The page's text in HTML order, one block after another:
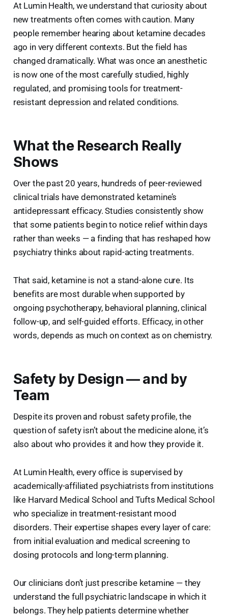
At Lumin Health, we understand that curiosity about
new treatments often comes with caution. Many
people remember hearing about ketamine decades
ago in very different contexts. But the field has
changed dramatically. What was once an anesthetic
is now one of the most carefully studied, highly
regulated, and promising tools for treatment-
resistant depression and related conditions.
What the Research Really
Shows
Over the past 20 years, hundreds of peer-reviewed
clinical trials have demonstrated ketamine’s
antidepressant efficacy. Studies consistently show
that some patients begin to notice relief within days
rather than weeks — a finding that has reshaped how
psychiatry thinks about rapid-acting treatments.
That said, ketamine is not a stand-alone cure. Its
benefits are most durable when supported by
ongoing psychotherapy, behavioral planning, clinical
follow-up, and self-guided efforts. Efficacy, in other
words, depends as much on context as on chemistry.
Safety by Design — and by
Team
Despite its proven and robust safety profile, the
question of safety isn’t about the medicine alone, it’s
also about who provides it and how they provide it.
At Lumin Health, every office is supervised by
academically-affiliated psychiatrists from institutions
like Harvard Medical School and Tufts Medical School
who specialize in treatment-resistant mood
disorders. Their expertise shapes every layer of care:
from initial evaluation and medical screening to
dosing protocols and long-term planning.
Our clinicians don’t just prescribe ketamine — they
understand the full psychiatric landscape in which it
belongs. They help patients determine whether